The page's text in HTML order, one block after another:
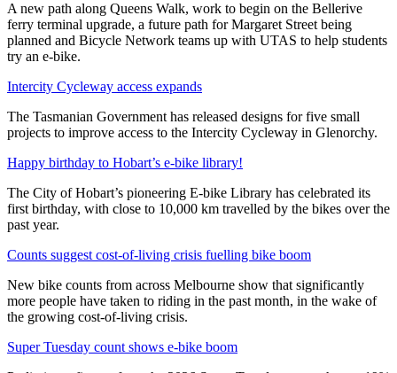
A new path along Queens Walk, work to begin on the Bellerive
ferry terminal upgrade, a future path for Margaret Street being
planned and Bicycle Network teams up with UTAS to help students
try an e-bike.
Intercity Cycleway access expands
The Tasmanian Government has released designs for five small
projects to improve access to the Intercity Cycleway in Glenorchy.
Happy birthday to Hobart’s e-bike library!
The City of Hobart’s pioneering E-bike Library has celebrated its
first birthday, with close to 10,000 km travelled by the bikes over the
past year.
Counts suggest cost-of-living crisis fuelling bike boom
New bike counts from across Melbourne show that significantly
more people have taken to riding in the past month, in the wake of
the growing cost-of-living crisis.
Super Tuesday count shows e-bike boom